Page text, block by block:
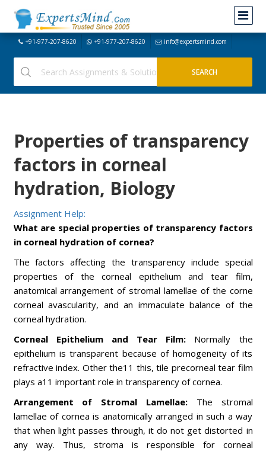
+91-977-207-8620 +91-977-207-8620 info@expertsmind.com
Properties of transparency
factors in corneal
hydration, Biology
Assignment Help:
What are special properties of transparency factors
in corneal hydration of cornea?
The factors affecting the transparency include special
properties of the corneal epithelium and tear film,
anatomical arrangement of stromal lamellae of the corne
corneal avascularity, and an immaculate balance of the
corneal hydration.
Corneal Epithelium and Tear Film: Normally the
epithelium is transparent because of homogeneity of its
refractive index. Other the11 this, tile precorneal tear film
plays a11 important role in transparency of cornea.
Arrangement of Stromal Lamellae: The stromal
lamellae of cornea is anatomically arranged in such a way
that when light passes through, it do not get distorted in
any way. Thus, stroma is responsible for corneal